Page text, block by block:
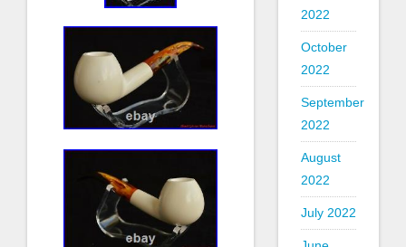
2022
October
2022
September
2022
August
2022
July 2022